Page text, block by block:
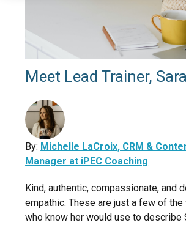
Meet Lead Trainer,
By: Michelle LaCroix, CRM &
Manager at iPEC Coaching
Kind, authentic, compassionate, and
empathic. These are just a few of
who know her would use to describe